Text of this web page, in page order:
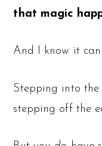
that magic
And I know it
Stepping into the
stepping off the